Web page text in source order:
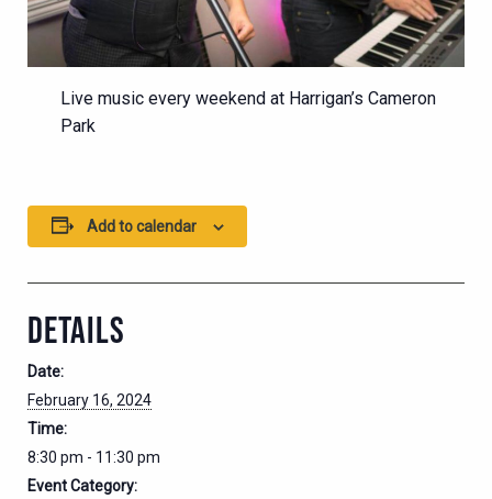
Live music every weekend at Harrigan’s Cameron
Park
Add to calendar
DETAILS
Date:
February 16, 2024
Time:
8:30 pm - 11:30 pm
Event Category: